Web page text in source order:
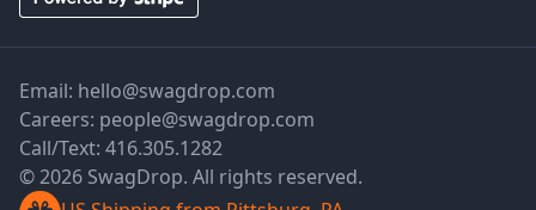
Email: hello@swagdrop.com
Careers: people@swagdrop.com
Call/Text: 416.305.1282
© 2026 SwagDrop. All rights reserved.